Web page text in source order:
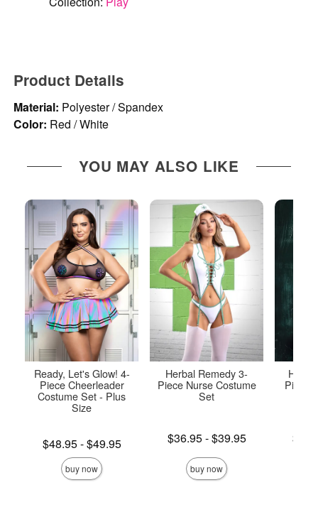
Product Details
Material: Polyester / Spandex
Color: Red / White
YOU MAY ALSO LIKE
Ready, Let's Glow! 4-
Piece Cheerleader
Costume Set - Plus
Size
Lowest price is
$48.95-
Highest price is
$49.95
buy now
Herbal Remedy 3-
Piece Nurse Costume
Set
Lowest price is
$36.95-
Highest price is
$39.95
buy now
Piece
Lowest